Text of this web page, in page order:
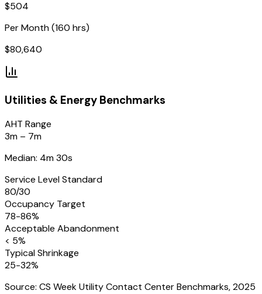
$504
Per Month (160 hrs)
$80,640
Utilities & Energy Benchmarks
AHT Range
3m – 7m
Median: 4m 30s
Service Level Standard
80/30
Occupancy Target
78-86%
Acceptable Abandonment
< 5%
Typical Shrinkage
25-32%
Source: CS Week Utility Contact Center Benchmarks, 2025